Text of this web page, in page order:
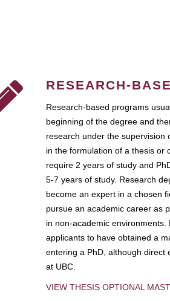
RESEARCH-
Research-based programs
beginning of the degree and
research under the supervision
in the formulation of a thesis or
require 2 years of study and
5-7 years of study. Research
become an expert in a chosen
pursue an academic career as
in non-academic
applicants to have obtained a
entering a PhD, although direct
at UBC.
VIEW THESIS OPTIONAL